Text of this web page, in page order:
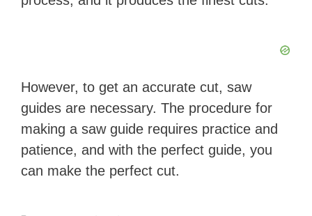
However, to get an accurate cut, saw
guides are necessary. The procedure for
making a saw guide requires practice and
patience, and with the perfect guide, you
can make the perfect cut.